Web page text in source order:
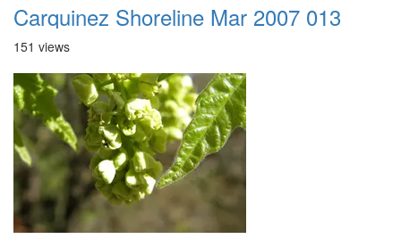
Carquinez Shoreline Mar 2007 013
151 views